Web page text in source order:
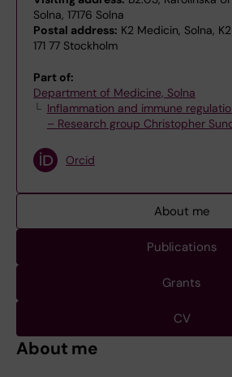
Solna, 17176 Solna
Postal address: K2 Medicin, Solna,
171 77 Stockholm
Part of:
Department of Medicine, Solna
Inflammation and immune
– Research group Christopher
Orcid
About me
Publications
Grants
CV
About me